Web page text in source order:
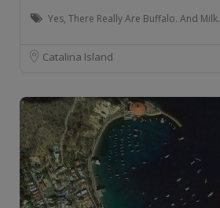
Yes, There Really Are Buffalo. And Milk.
Catalina Island